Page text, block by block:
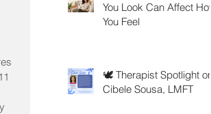
You Look Can Affect How
You Feel
🕊️ Therapist Spotlight on
Cibele Sousa, LMFT